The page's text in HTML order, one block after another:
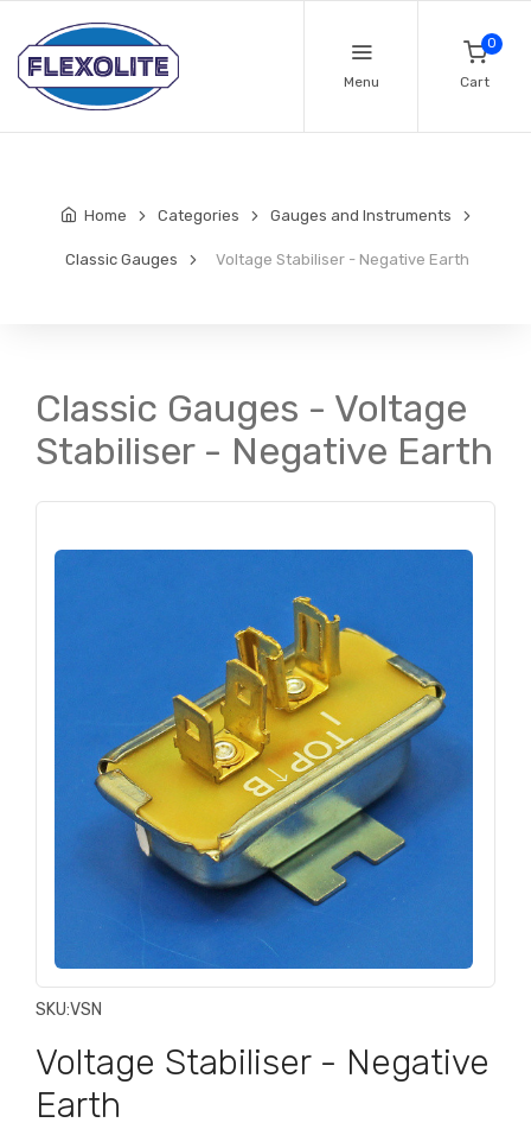
Menu
0
Cart
Home Categories Gauges and Instruments
Classic Gauges Voltage Stabiliser - Negative Earth
Classic Gauges - Voltage
Stabiliser - Negative Earth
SKU:VSN
Voltage Stabiliser - Negative
Earth